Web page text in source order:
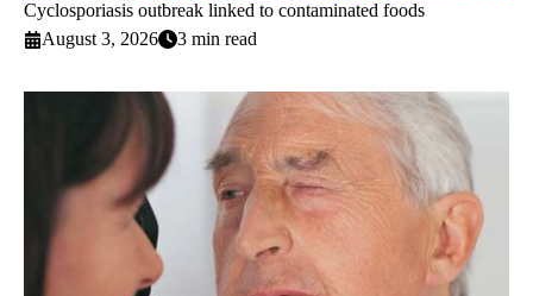
Cyclosporiasis outbreak linked to contaminated foods
August 3, 2026
3 min read